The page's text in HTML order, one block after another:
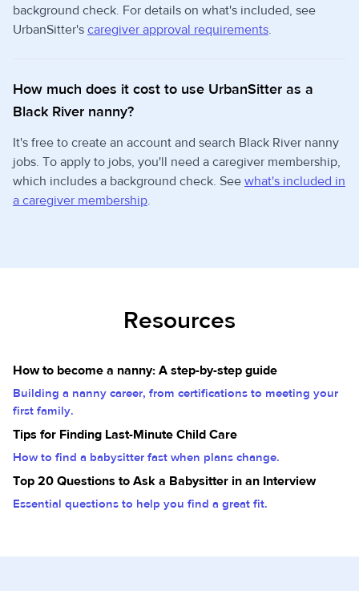
background check. For details on what's included, see
UrbanSitter's caregiver approval requirements.
How much does it cost to use UrbanSitter as a
Black River nanny?
It's free to create an account and search Black River nanny
jobs. To apply to jobs, you'll need a caregiver membership,
which includes a background check. See what's included in
a caregiver membership.
Resources
How to become a nanny: A step-by-step guide
Building a nanny career, from certifications to meeting your
first family.
Tips for Finding Last-Minute Child Care
How to find a babysitter fast when plans change.
Top 20 Questions to Ask a Babysitter in an Interview
Essential questions to help you find a great fit.